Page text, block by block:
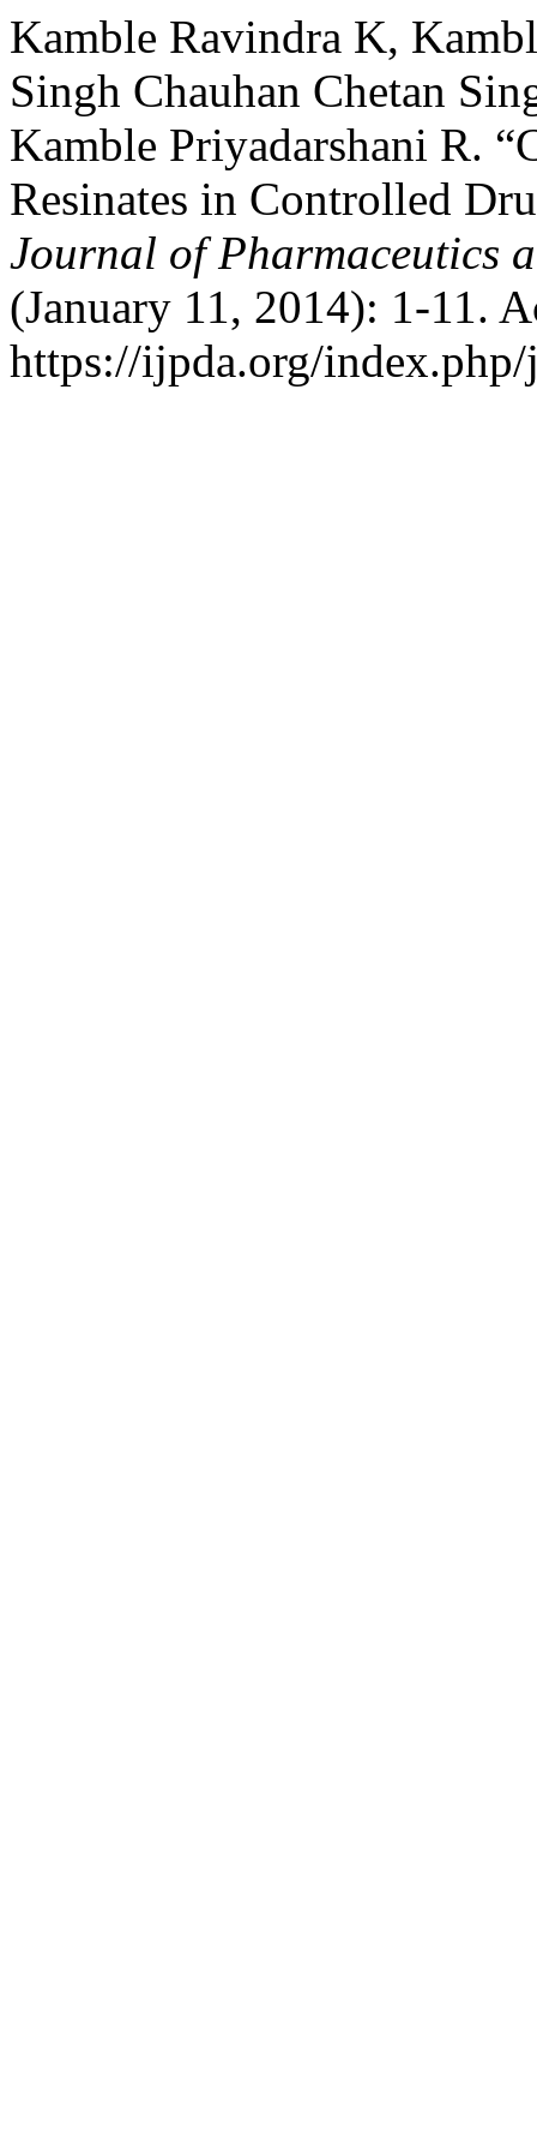
Kamble Ravindra K,
Singh Chauhan Chetan
Kamble Priyadarshani R.
Resinates in Controlled
Journal of Pharmaceutics
(January 11, 2014): 1-11.
https://ijpda.org/